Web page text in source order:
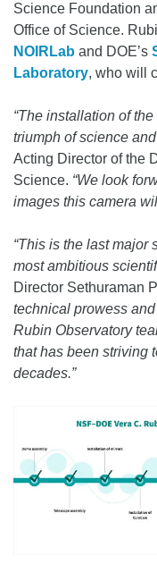
Science Foundation
Office of Science.
NOIRLab and DOE’s
Laboratory, who will
“The installation of
triumph of science
Acting Director of the
Science. “We look
images this camera
“This is the last major
most ambitious
Director Sethuraman
technical prowess
Rubin Observatory
that has been striving
decades.”